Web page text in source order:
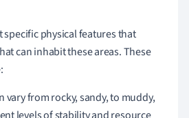
physical features that
can inhabit these areas. These
vary from rocky, sandy, to muddy,
levels of stability and resource